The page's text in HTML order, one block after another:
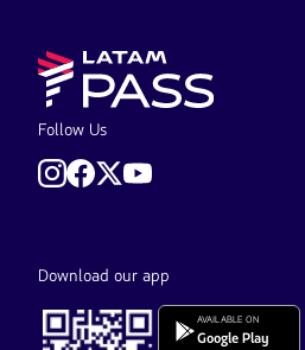
Follow Us
Download our app
AVAILABLE ON
Google Play